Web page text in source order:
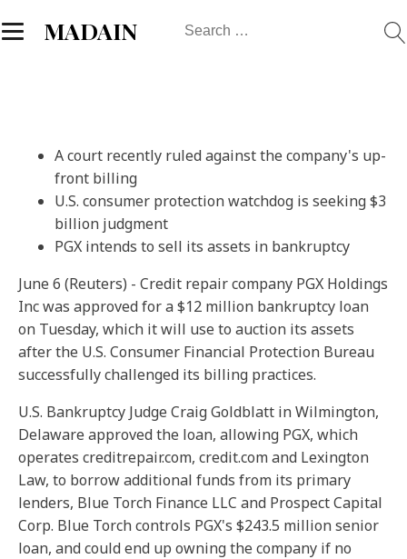
MADAIN
Search
A court recently ruled against the company's up-
front billing
U.S. consumer protection watchdog is seeking $3
billion judgment
PGX intends to sell its assets in bankruptcy
June 6 (Reuters) - Credit repair company PGX Holdings
Inc was approved for a $12 million bankruptcy loan
on Tuesday, which it will use to auction its assets
after the U.S. Consumer Financial Protection Bureau
successfully challenged its billing practices.
U.S. Bankruptcy Judge Craig Goldblatt in Wilmington,
Delaware approved the loan, allowing PGX, which
operates creditrepair.com, credit.com and Lexington
Law, to borrow additional funds from its primary
lenders, Blue Torch Finance LLC and Prospect Capital
Corp. Blue Torch controls PGX's $243.5 million senior
loan, and could end up owning the company if no